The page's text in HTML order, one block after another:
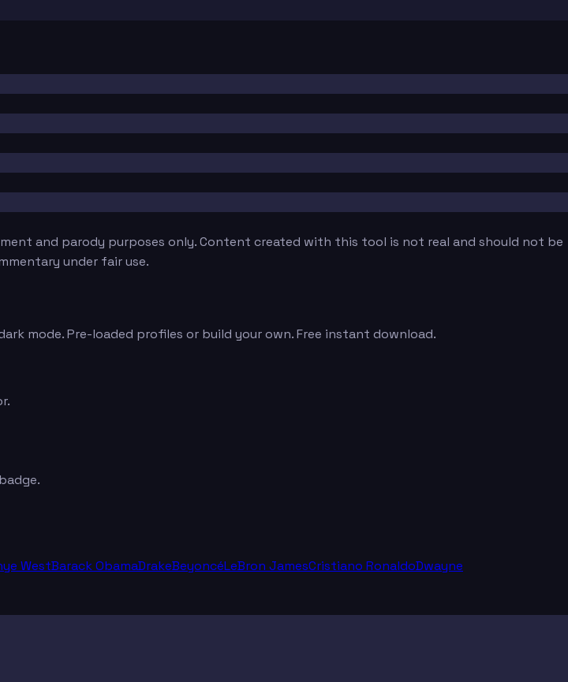
and parody purposes only. Content created with this tool is not real and should not be
under fair use.
mode. Pre-loaded profiles or build your own. Free instant download.
WestBarack ObamaDrakeBeyoncéLeBron JamesCristiano RonaldoDwayne